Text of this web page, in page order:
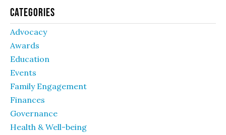
Categories
Advocacy
Awards
Education
Events
Family Engagement
Finances
Governance
Health & Well-being